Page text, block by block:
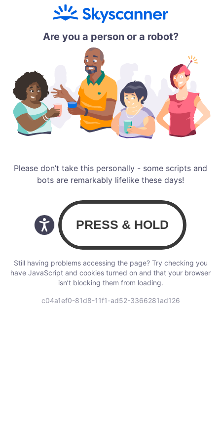
Are you a person or a robot?
Please don’t take this personally - some scripts and
bots are remarkably lifelike these days!
Still having problems accessing the page? Try checking you
have JavaScript and cookies turned on and that your browser
isn’t blocking them from loading.
c04a1ef0-81d8-11f1-ad52-3366281ad126